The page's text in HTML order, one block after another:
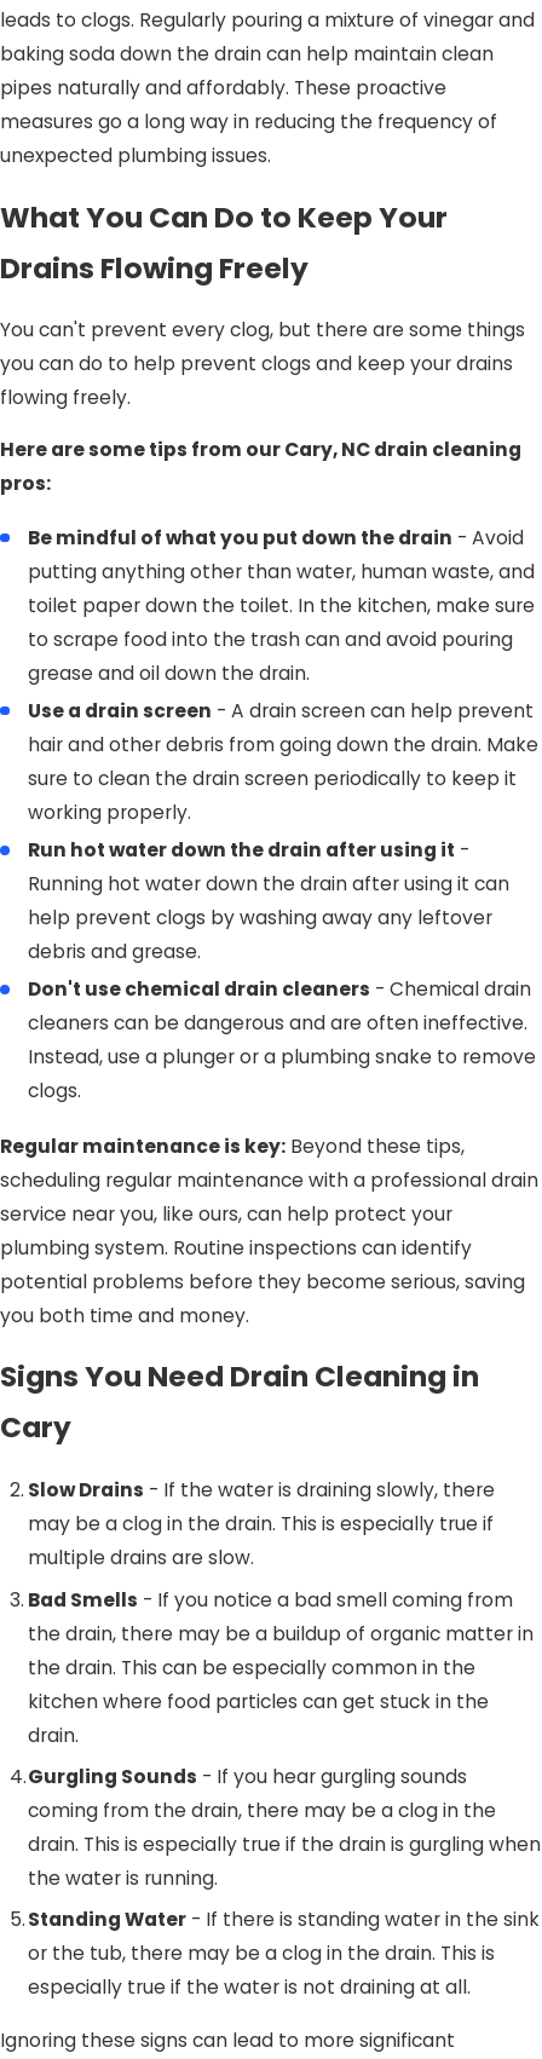
leads to clogs. Regularly pouring a mixture of vinegar and
baking soda down the drain can help maintain clean
pipes naturally and affordably. These proactive
measures go a long way in reducing the frequency of
unexpected plumbing issues.
What You Can Do to Keep Your
Drains Flowing Freely
You can't prevent every clog, but there are some things
you can do to help prevent clogs and keep your drains
flowing freely.
Here are some tips from our Cary, NC drain cleaning
pros:
Be mindful of what you put down the drain - Avoid
putting anything other than water, human waste, and
toilet paper down the toilet. In the kitchen, make sure
to scrape food into the trash can and avoid pouring
grease and oil down the drain.
Use a drain screen - A drain screen can help prevent
hair and other debris from going down the drain. Make
sure to clean the drain screen periodically to keep it
working properly.
Run hot water down the drain after using it -
Running hot water down the drain after using it can
help prevent clogs by washing away any leftover
debris and grease.
Don't use chemical drain cleaners - Chemical drain
cleaners can be dangerous and are often ineffective.
Instead, use a plunger or a plumbing snake to remove
clogs.
Regular maintenance is key: Beyond these tips,
scheduling regular maintenance with a professional drain
service near you, like ours, can help protect your
plumbing system. Routine inspections can identify
potential problems before they become serious, saving
you both time and money.
Signs You Need Drain Cleaning in
Cary
Slow Drains - If the water is draining slowly, there
may be a clog in the drain. This is especially true if
multiple drains are slow.
Bad Smells - If you notice a bad smell coming from
the drain, there may be a buildup of organic matter in
the drain. This can be especially common in the
kitchen where food particles can get stuck in the
drain.
Gurgling Sounds - If you hear gurgling sounds
coming from the drain, there may be a clog in the
drain. This is especially true if the drain is gurgling when
the water is running.
Standing Water - If there is standing water in the sink
or the tub, there may be a clog in the drain. This is
especially true if the water is not draining at all.
Ignoring these signs can lead to more significant